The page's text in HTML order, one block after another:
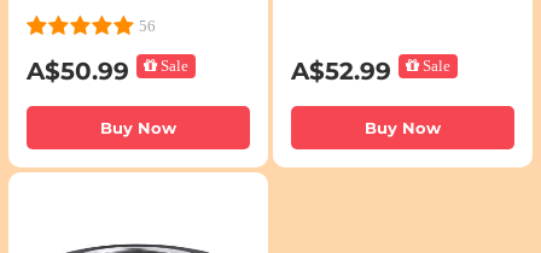
Concept M18115 Lens
56
A$50.99 Sale
Buy Now
A$52.99 Sale
Buy Now